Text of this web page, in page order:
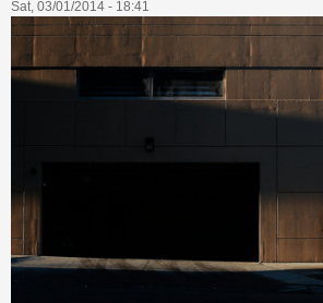
Sat, 03/01/2014 - 18:41